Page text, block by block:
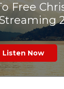
Free
Listen Now